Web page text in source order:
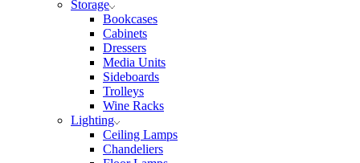
Storage
Bookcases
Cabinets
Dressers
Media Units
Sideboards
Trolleys
Wine Racks
Lighting
Ceiling Lamps
Chandeliers